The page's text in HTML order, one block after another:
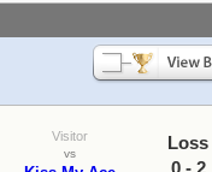
Visitor
vs
Loss
0 - 2